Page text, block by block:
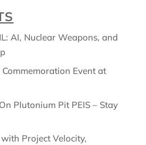
AI, Nuclear Weapons, and
Event at
Plutonium Pit PEIS – Stay
Project Velocity,